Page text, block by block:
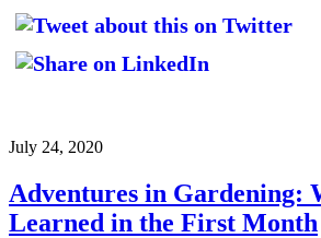
July 24, 2020
Adventures in Gardening:
Learned in the First Month